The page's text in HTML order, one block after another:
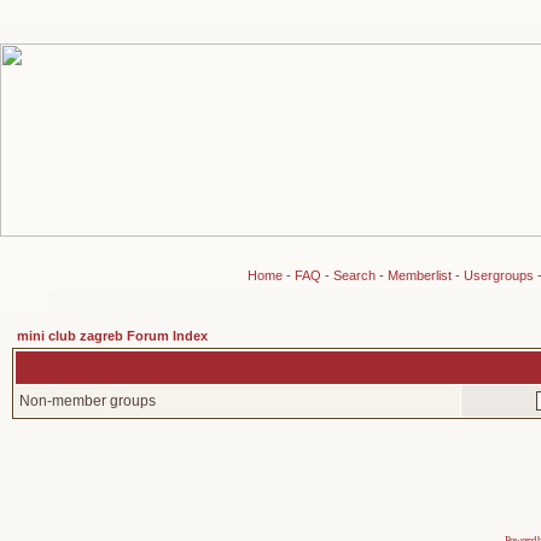
Home- FAQ - Search- Memberlist- Usergroups
mini club zagreb Forum Index
Non-member groups